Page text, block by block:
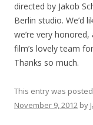
directed by Jakob
Berlin studio. We’d
we’re very
film’s lovely team
Thanks so much.
This entry was
November 9, 2012 by